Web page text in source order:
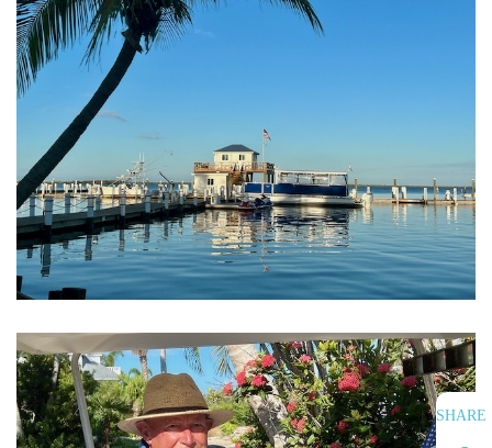
SHARE